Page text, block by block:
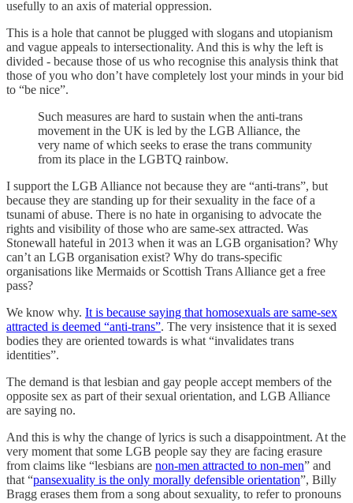
usefully to an axis of material oppression.
This is a hole that cannot be plugged with slogans and utopianism
and vague appeals to intersectionality. And this is why the left is
divided - because those of us who recognise this analysis think that
those of you who don’t have completely lost your minds in your bid
to “be nice”.
Such measures are hard to sustain when the anti-trans
movement in the UK is led by the LGB Alliance, the
very name of which seeks to erase the trans community
from its place in the LGBTQ rainbow.
I support the LGB Alliance not because they are “anti-trans”, but
because they are standing up for their sexuality in the face of a
tsunami of abuse. There is no hate in organising to advocate the
rights and visibility of those who are same-sex attracted. Was
Stonewall hateful in 2013 when it was an LGB organisation? Why
can’t an LGB organisation exist? Why do trans-specific
organisations like Mermaids or Scottish Trans Alliance get a free
pass?
We know why. It is because saying that homosexuals are same-sex
attracted is deemed “anti-trans”. The very insistence that it is sexed
bodies they are oriented towards is what “invalidates trans
identities”.
The demand is that lesbian and gay people accept members of the
opposite sex as part of their sexual orientation, and LGB Alliance
are saying no.
And this is why the change of lyrics is such a disappointment. At the
very moment that some LGB people say they are facing erasure
from claims like “lesbians are non-men attracted to non-men” and
that “pansexuality is the only morally defensible orientation”, Billy
Bragg erases them from a song about sexuality, to refer to pronouns